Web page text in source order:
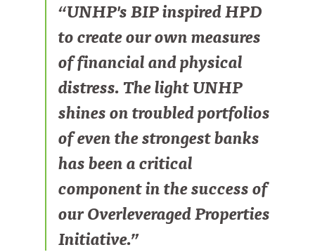
“UNHP's BIP inspired HPD
to create our own measures
of financial and physical
distress. The light UNHP
shines on troubled portfolios
of even the strongest banks
has been a critical
component in the success of
our Overleveraged Properties
Initiative.”